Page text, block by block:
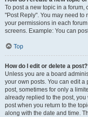
To post a new topic in a forum,
"Post Reply". You may need to
your permissions in each
screens. Example: You can
Top
How do I edit or delete a post?
Unless you are a board
your own posts. You can edit
post, sometimes for only a
already replied to the post,
post when you return to the
along with the date and time.